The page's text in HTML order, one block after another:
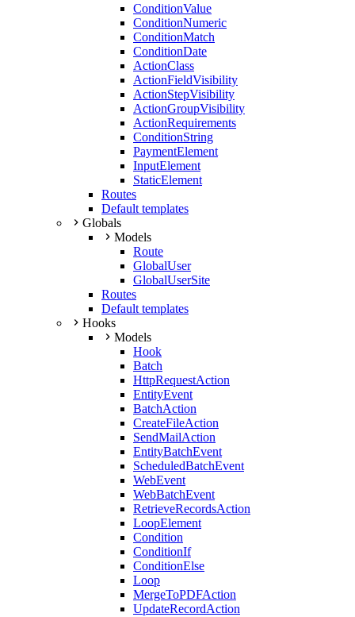
ConditionValue
ConditionNumeric
ConditionMatch
ConditionDate
ActionClass
ActionFieldVisibility
ActionStepVisibility
ActionGroupVisibility
ActionRequirements
ConditionString
PaymentElement
InputElement
StaticElement
Routes
Default templates
Globals
Models
Route
GlobalUser
GlobalUserSite
Routes
Default templates
Hooks
Models
Hook
Batch
HttpRequestAction
EntityEvent
BatchAction
CreateFileAction
SendMailAction
EntityBatchEvent
ScheduledBatchEvent
WebEvent
WebBatchEvent
RetrieveRecordsAction
LoopElement
Condition
ConditionIf
ConditionElse
Loop
MergeToPDFAction
UpdateRecordAction